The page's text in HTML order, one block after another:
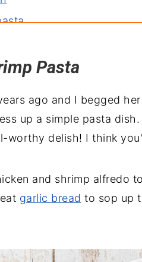
with Pasta
ago and I begged
up a simple pasta dish.
worthy delish! I think
and shrimp alfredo
garlic bread to sop up